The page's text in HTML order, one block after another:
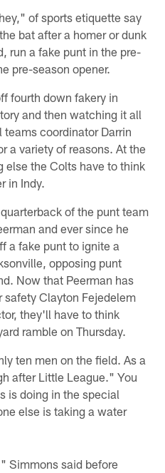
of sports etiquette say
bat after a homer or dunk
run a fake punt in the pre-
pre-season opener.
fourth down fakery in
and then watching it all
coordinator Darrin
a variety of reasons. At the
else the Colts have to think
in Indy.
of the punt team
and ever since he
a fake punt to ignite a
opposing punt
Now that Peerman has
safety Clayton Fejedelem
they'll have to think
ramble on Thursday.
ten men on the field. As a
after Little League." You
is doing in the special
else is taking a water
Simmons said before